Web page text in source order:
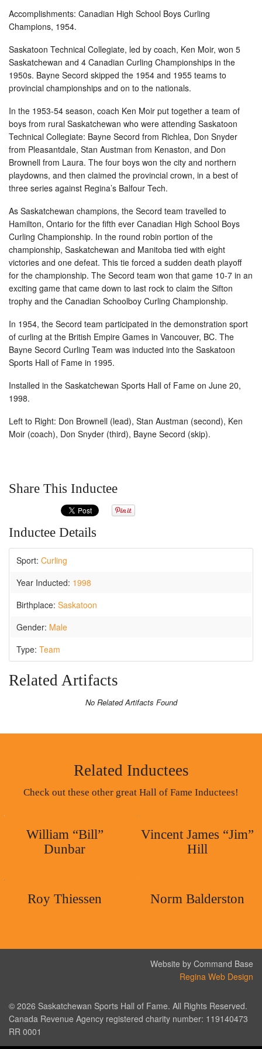
Accomplishments: Canadian High School Boys Curling
Champions, 1954.
Saskatoon Technical Collegiate, led by coach, Ken Moir, won 5
Saskatchewan and 4 Canadian Curling Championships in the
1950s. Bayne Secord skipped the 1954 and 1955 teams to
provincial championships and on to the nationals.
In the 1953-54 season, coach Ken Moir put together a team of
boys from rural Saskatchewan who were attending Saskatoon
Technical Collegiate: Bayne Secord from Richlea, Don Snyder
from Pleasantdale, Stan Austman from Kenaston, and Don
Brownell from Laura. The four boys won the city and northern
playdowns, and then claimed the provincial crown, in a best of
three series against Regina’s Balfour Tech.
As Saskatchewan champions, the Secord team travelled to
Hamilton, Ontario for the fifth ever Canadian High School Boys
Curling Championship. In the round robin portion of the
championship, Saskatchewan and Manitoba tied with eight
victories and one defeat. This tie forced a sudden death playoff
for the championship. The Secord team won that game 10-7 in an
exciting game that came down to last rock to claim the Sifton
trophy and the Canadian Schoolboy Curling Championship.
In 1954, the Secord team participated in the demonstration sport
of curling at the British Empire Games in Vancouver, BC. The
Bayne Secord Curling Team was inducted into the Saskatoon
Sports Hall of Fame in 1995.
Installed in the Saskatchewan Sports Hall of Fame on June 20,
1998.
Left to Right: Don Brownell (lead), Stan Austman (second), Ken
Moir (coach), Don Snyder (third), Bayne Secord (skip).
Share This Inductee
Inductee Details
Sport: Curling
Year Inducted: 1998
Birthplace: Saskatoon
Gender: Male
Type: Team
Related Artifacts
No Related Artifacts Found
Related Inductees
Check out these other great Hall of Fame Inductees!
William “Bill”
Dunbar
Vincent James “Jim”
Hill
Roy Thiessen Norm Balderston
Website by Command Base
Regina Web Design
© 2026 Saskatchewan Sports Hall of Fame. All Rights Reserved.
Canada Revenue Agency registered charity number: 119140473
RR 0001